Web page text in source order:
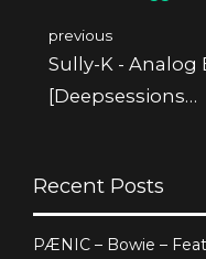
previous
Sully-K - Analog
[Deepsessions
Recent Posts
PÆNIC – Bowie –